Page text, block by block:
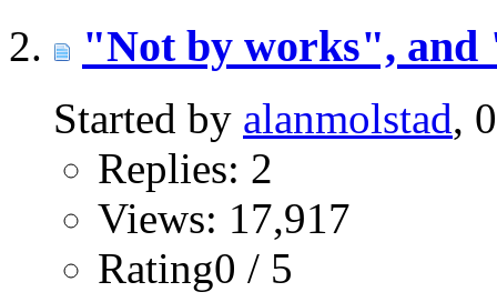
"Not by works",
Started by alanmolstad,
Replies: 2
Views: 17,917
Rating0 / 5